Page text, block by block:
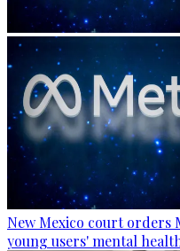
New Mexico court orders
young users' mental